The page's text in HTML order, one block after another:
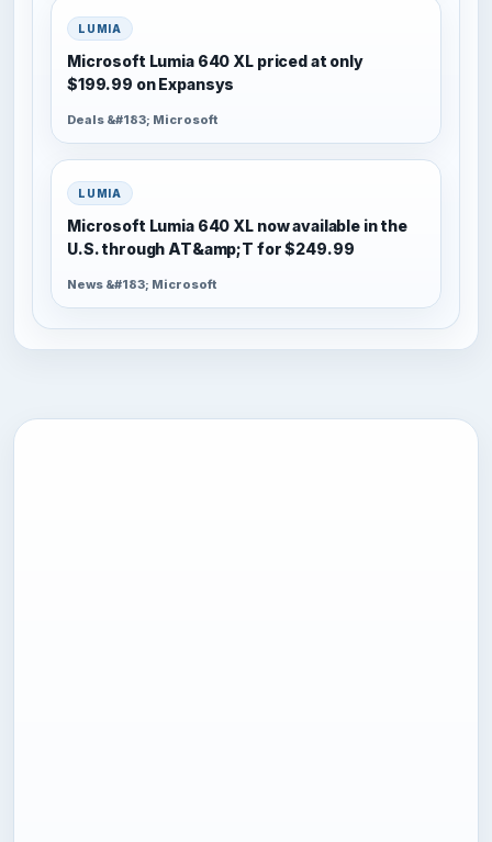
LUMIA
Microsoft Lumia 640 XL priced at only
$199.99 on Expansys
Deals &#183; Microsoft
LUMIA
Microsoft Lumia 640 XL now available in the
U.S. through AT&amp;T for $249.99
News &#183; Microsoft